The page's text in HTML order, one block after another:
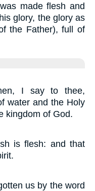
made flesh and
glory, the glory as
the Father), full of
I say to thee,
water and the Holy
kingdom of God.
is flesh: and that
us by the word